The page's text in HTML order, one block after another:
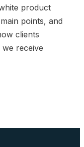
product
points, and
clients
receive